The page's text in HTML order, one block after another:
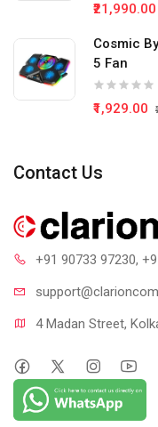
₹21,990.00
Cosmic
5 Fan
₹1,929.00
Contact Us
+91 90733 97230,
support@clari
4 Madan Street,